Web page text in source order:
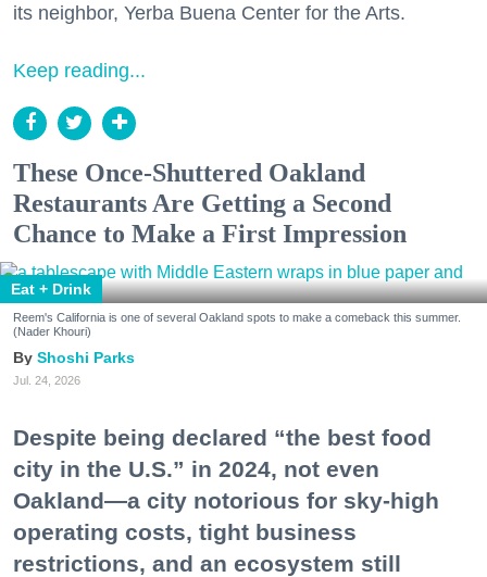
its neighbor, Yerba Buena Center for the Arts.
Keep reading...
These Once-Shuttered Oakland
Restaurants Are Getting a Second
Chance to Make a First Impression
Eat + Drink
Reem's California is one of several Oakland spots to make a comeback this summer.
(Nader Khouri)
Shoshi Parks
Jul. 24, 2026
Despite being declared “the best food
city in the U.S.” in 2024, not even
Oakland—a city notorious for sky-high
operating costs, tight business
restrictions, and an ecosystem still